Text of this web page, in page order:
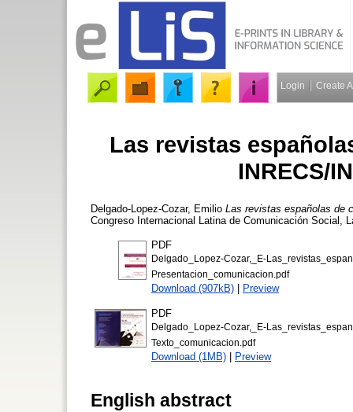
Login Create
Las revistas
INRECS/
Delgado-Lopez-Cozar, Emilio Las revistas españolas de
Congreso Internacional Latina de Comunicación Social,
PDF
Delgado_Lopez-Cozar,_E-
Presentacion_comunicacion.pdf
Download (907kB) | Preview
PDF
Delgado_Lopez-Cozar,_E-
Texto_comunicacion.pdf
Download (1MB) | Preview
English abstract